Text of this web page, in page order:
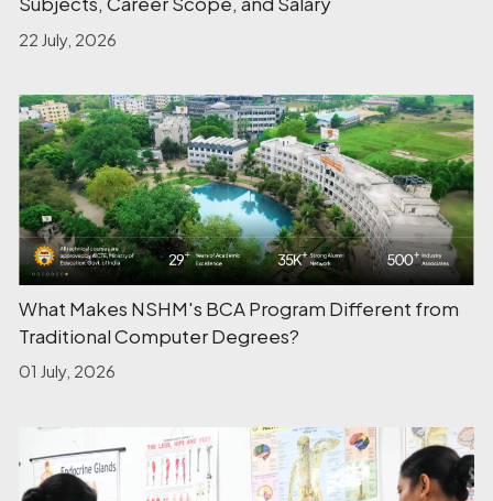
22 July, 2026
What Makes NSHM's BCA Program Different from
Traditional Computer Degrees?
01 July, 2026